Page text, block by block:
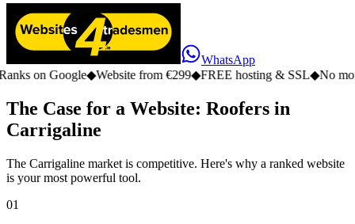
WhatsApp
Google◆Website from €299◆FREE hosting & SSL◆No monthly
The Case for a Website: Roofers in
Carrigaline
The Carrigaline market is competitive. Here's why a ranked website
is your most powerful tool.
01